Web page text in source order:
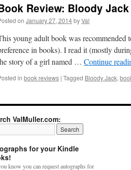
Review: Bloody
on January 27, 2014byVal
young adult book was
in books). I read it (mostly
story of a girl named … Continue
in book reviews | Tagged Bloody Jack,
ValMuller.com:
for your Kindle
know you can request autographs for